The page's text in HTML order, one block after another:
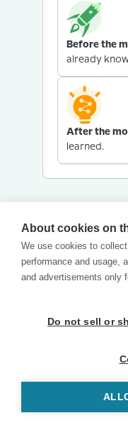
Before the
already
After the
learned.
About cookies on
We use cookies to
performance and usage,
and advertisements only
Do not sell or